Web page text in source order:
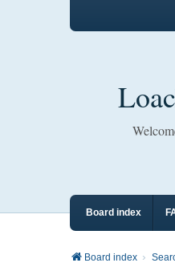
Board index
Board index